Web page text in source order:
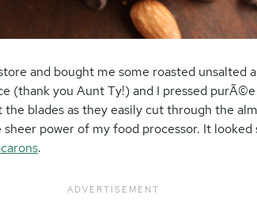
and bought me some roasted unsalted
(thank you Aunt Ty!) and I pressed
the blades as they easily cut through the
sheer power of my food processor. It
.